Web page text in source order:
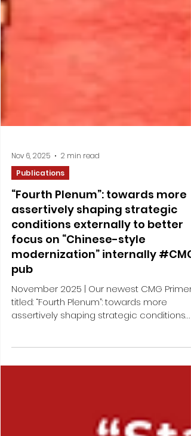
Nov 6, 2025
2 min read
Publications
“Fourth Plenum”: towards more
assertively shaping strategic
conditions externally to better
focus on “Chinese-style
modernization” internally
pub
November 2025 | Our newest CMG Primer
titled: “Fourth Plenum”: towards more
externally to better focus on “Chinese-
place one year later than usual “Fourth
Plenum” and thus exceptionally dealing